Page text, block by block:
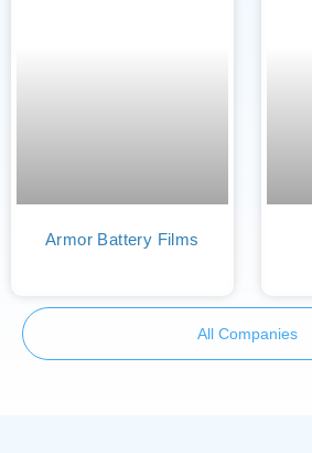
Armor Battery Films
All Companies